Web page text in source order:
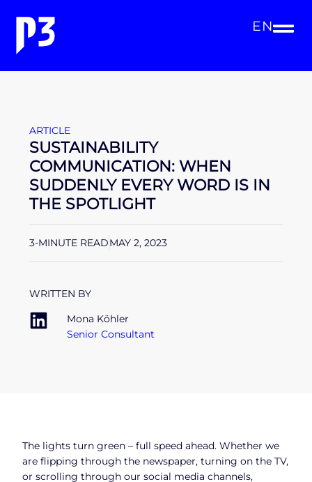
EN
ARTICLE
SUSTAINABILITY
COMMUNICATION: WHEN
SUDDENLY EVERY WORD IS IN
THE SPOTLIGHT
3-MINUTE READMAY 2, 2023
WRITTEN BY
Mona Köhler
Senior Consultant
The lights turn green – full speed ahead. Whether we
are flipping through the newspaper, turning on the TV,
or scrolling through our social media channels,